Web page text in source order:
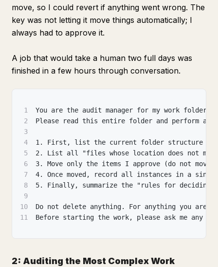
move, so I could revert if anything went wrong. The
key was not letting it move things automatically; I
always had to approve it.
A job that would take a human two full days was
finished in a few hours through conversation.
1
You are the audit manager for my work folders.
2
Please read this entire folder and perform a
3
4
1. First, list the current folder structure
5
2. List all "files whose location does not
6
3. Move only the items I approve (do not move
7
4. Once moved, record all instances in a
8
5. Finally, summarize the "rules for
9
10
Do not delete anything. For anything you are
11
Before starting the work, please ask me any
2: Auditing the Most Complex Work